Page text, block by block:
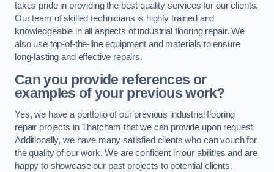
takes pride in providing the best quality services for our clients.
Our team of skilled technicians is highly trained and
knowledgeable in all aspects of industrial flooring repair. We
also use top-of-the-line equipment and materials to ensure
long-lasting and effective repairs.
Can you provide references or
examples of your previous work?
Yes, we have a portfolio of our previous industrial flooring
repair projects in Thatcham that we can provide upon request.
Additionally, we have many satisfied clients who can vouch for
the quality of our work. We are confident in our abilities and are
happy to showcase our past projects to potential clients.